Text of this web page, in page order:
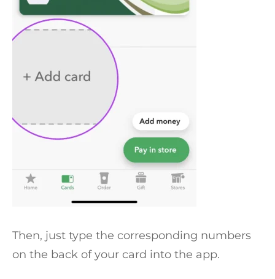
Then, just type the corresponding numbers
on the back of your card into the app.